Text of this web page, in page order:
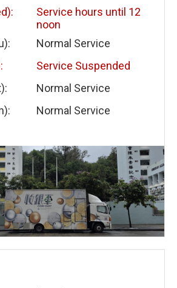
Service hours until 12
noon
Normal Service
Service Suspended
Normal Service
Normal Service